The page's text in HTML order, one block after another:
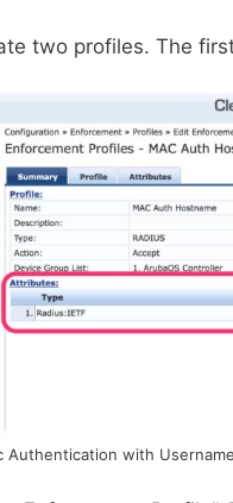
two profiles. The
Authentication with